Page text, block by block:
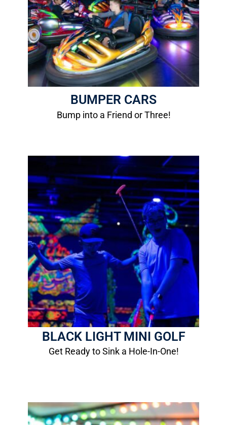
BUMPER CARS
Bump into a Friend or Three!
Height Requirement: 48"
Age Requirement: 8 years old
Passenger Requirement: 42"
More Info
BLACK LIGHT MINI GOLF
Get Ready to Sink a Hole-In-One!
Black Light
Mini Golf
1 Round: $6.00
12- Hole Course
More Info